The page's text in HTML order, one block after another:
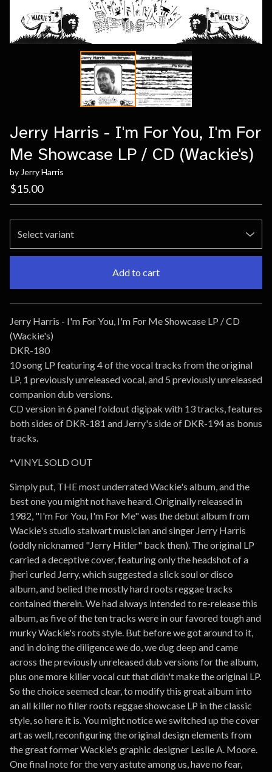
Jerry Harris - I'm For You, I'm For
Me Showcase LP / CD (Wackie's)
by Jerry Harris
$15.00
Add to cart
Go to cart
Jerry Harris - I'm For You, I'm For Me Showcase LP / CD
(Wackie's)
DKR-180
10 song LP featuring 4 of the vocal tracks from the original
LP, 1 previously unreleased vocal, and 5 previously unreleased
companion dub versions.
CD version in 6 panel foldout digipak with 13 tracks, features
both sides of DKR-181 and Jerry's side of DKR-194 as bonus
tracks.
*VINYL SOLD OUT
Simply put, THE most underrated Wackie's album, and the
best one you might not have heard. Originally released in
1982, "I'm For You, I'm For Me" was the debut album from
Wackie's studio stalwart musician and singer Jerry Harris
(oddly nicknamed "Jerry Hitler" back then). The original LP
carried a deceptive cover, featuring only the headshot of a
jheri curled Jerry, which suggested a slick soul or disco
album, and belied the mostly hard roots reggae tracks
contained therein. We had always intended to re-release this
album, as five of the ten tracks were in our favored tough and
murky Wackie's roots style. But before we got around to it,
and in doing the diligence we do, we dug deep and came
across the previously unreleased dub versions for the album,
plus one more killer vocal cut that didn't make the original LP.
So the choice seemed clear, to modify this great album into
an all killer no filler roots reggae showcase LP in the classic
style, so here it is. You might notice we switched up the cover
art as well, reconfiguring the original design elements from
the great former Wackie's graphic designer Leslie A. Moore.
One final note for the very astute among us, have no fear,